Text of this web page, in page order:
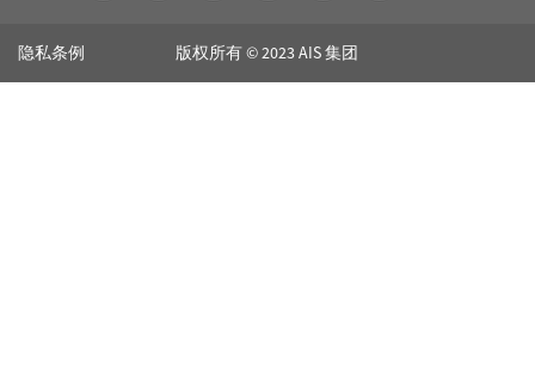
隐私条例 版权所有 © 2023 AIS 集团